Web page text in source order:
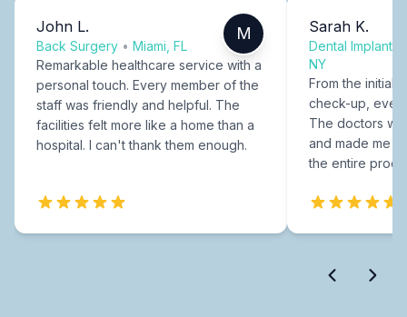
John L.
Back Surgery • Miami, FL
M
Remarkable healthcare service with a
personal touch. Every member of the
staff was friendly and helpful. The
facilities felt more like a home than a
hospital. I can't thank them enough.
Sarah K.
Dental Implants
NY
From the initial
check-up,
The doctors
and made me
the entire